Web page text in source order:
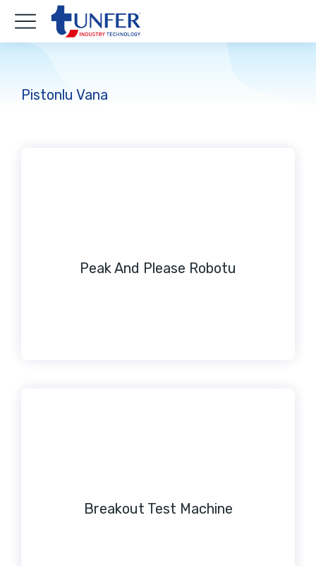
Pistonlu Vana
Peak And Please Robotu
Breakout Test Machine